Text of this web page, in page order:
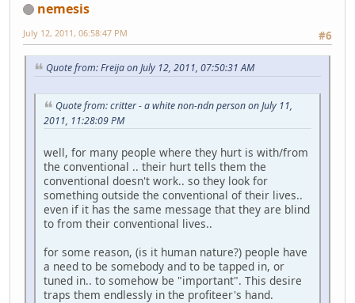
nemesis
#6
July 12, 2011, 06:58:47 PM
Quote from: Freija on July 12, 2011, 07:50:31 AM
Quote from: critter - a white non-ndn person on July 11,
2011, 11:28:09 PM
well, for many people where they hurt is with/from
the conventional .. their hurt tells them the
conventional doesn't work.. so they look for
something outside the conventional of their lives..
even if it has the same message that they are blind
to from their conventional lives..
for some reason, (is it human nature?) people have
a need to be somebody and to be tapped in, or
tuned in.. to somehow be "important". This desire
traps them endlessly in the profiteer's hand.